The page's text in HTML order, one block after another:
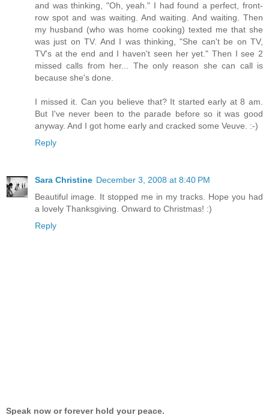
and was thinking, "Oh, yeah." I had found a perfect, front-
row spot and was waiting. And waiting. And waiting. Then
my husband (who was home cooking) texted me that she
was just on TV. And I was thinking, "She can't be on TV,
TV's at the end and I haven't seen her yet." Then I see 2
missed calls from her... The only reason she can call is
because she's done.
I missed it. Can you believe that? It started early at 8 am.
But I've never been to the parade before so it was good
anyway. And I got home early and cracked some Veuve. :-)
Reply
Sara Christine December 3, 2008 at 8:40 PM
Beautiful image. It stopped me in my tracks. Hope you had
a lovely Thanksgiving. Onward to Christmas! :)
Reply
Speak now or forever hold your peace.